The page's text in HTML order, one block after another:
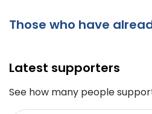
Those who have
Latest supporters
See how many people